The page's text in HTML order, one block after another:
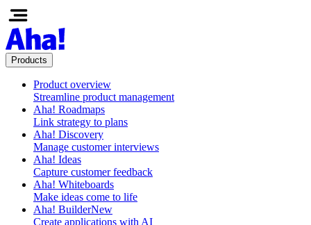
Products
Product overview
Streamline product management
Aha! Roadmaps
Link strategy to plans
Aha! Discovery
Manage customer interviews
Aha! Ideas
Capture customer feedback
Aha! Whiteboards
Make ideas come to life
Aha! BuilderNew
Create applications with AI